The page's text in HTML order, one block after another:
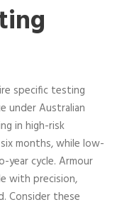
specific testing
under Australian
in high-risk
months, while low-
year cycle. Armour
with precision,
Consider these